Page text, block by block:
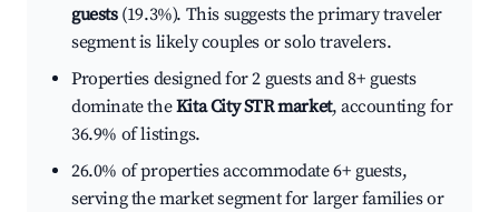
guests(19.3%). This suggests the primary traveler
segment is likely couples or solo travelers.
Properties designed for 2 guests and 8+ guests
dominate theKita City STR market, accounting for
36.9% of listings.
26.0% of properties accommodate 6+ guests,
serving the market segment for larger families or